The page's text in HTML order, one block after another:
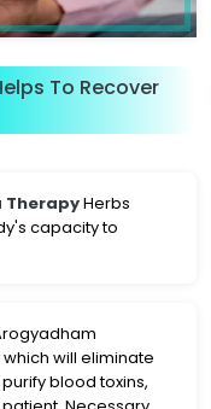
To Recover
TherapyHerbs
capacity to
will eliminate
blood toxins,